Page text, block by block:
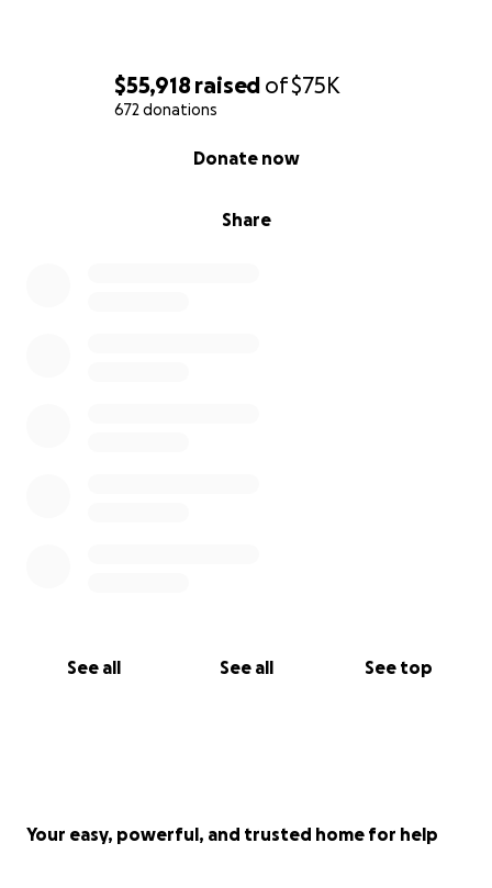
$55,918 raised of$75K
672 donations
Share
Donate now
See all See all See top
Your easy, powerful, and trusted home for help